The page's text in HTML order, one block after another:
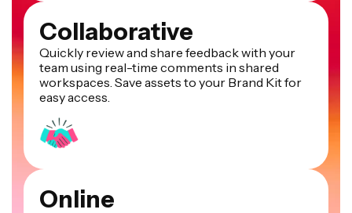
Collaborative
Quickly review and share feedback with your
team using real-time comments in shared
workspaces. Save assets to your Brand Kit for
easy access.
Online